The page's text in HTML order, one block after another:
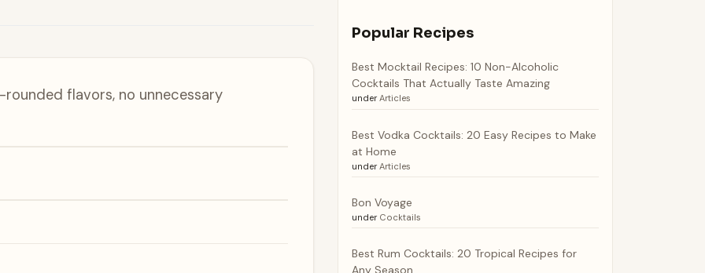
flavors, no unnecessary
Popular Recipes
Best Mocktail Recipes: 10 Non-Alcoholic
Cocktails That Actually Taste Amazing
under Articles
Best Vodka Cocktails: 20 Easy Recipes to Make
at Home
under Articles
Bon Voyage
under Cocktails
Best Rum Cocktails: 20 Tropical Recipes for
Any Season